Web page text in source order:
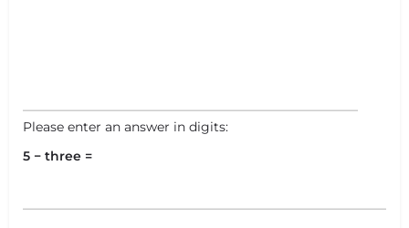
Please enter an answer in digits:
5 − three =